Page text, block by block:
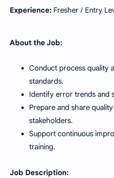
Experience: Fresher / Entry
About the Job:
Conduct process quality
standards.
Identify error trends and
Prepare and share
stakeholders.
Support continuous
training.
Job Description: